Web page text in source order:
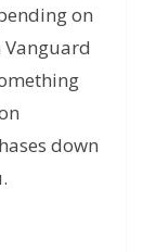
on
down